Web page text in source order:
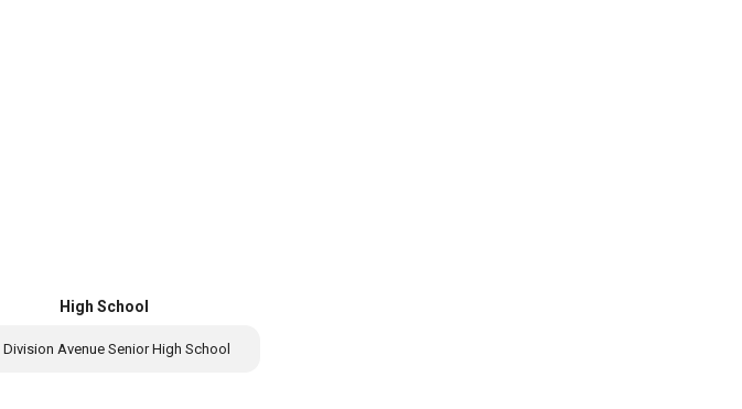
High School
Division Avenue Senior High School